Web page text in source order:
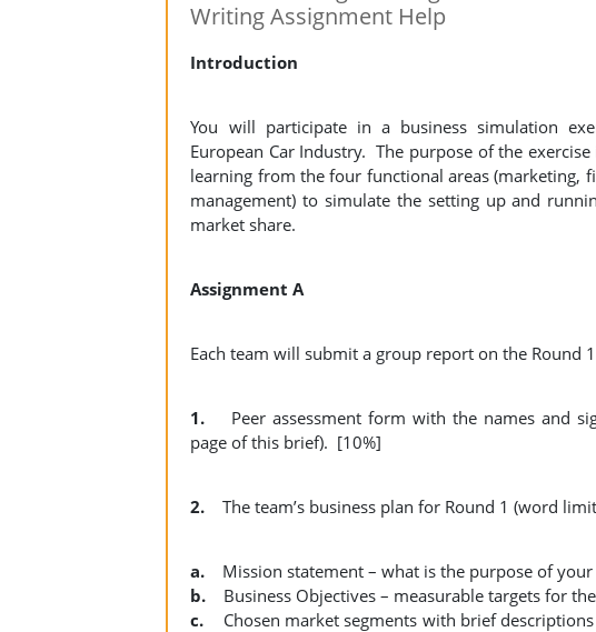
Writing Assignment Help
Introduction
You will participate in a business simulation
European Car Industry. The purpose of the
learning from the four functional areas (marketing,
management) to simulate the setting up and
market share.
Assignment A
Each team will submit a group report on the Round
1.
Peer assessment form with the names and
page of this brief). [10%]
2. The team’s business plan for Round 1 (word
a.
Mission statement – what is the purpose of your
b. Business Objectives – measurable targets for
c.
Chosen market segments with brief